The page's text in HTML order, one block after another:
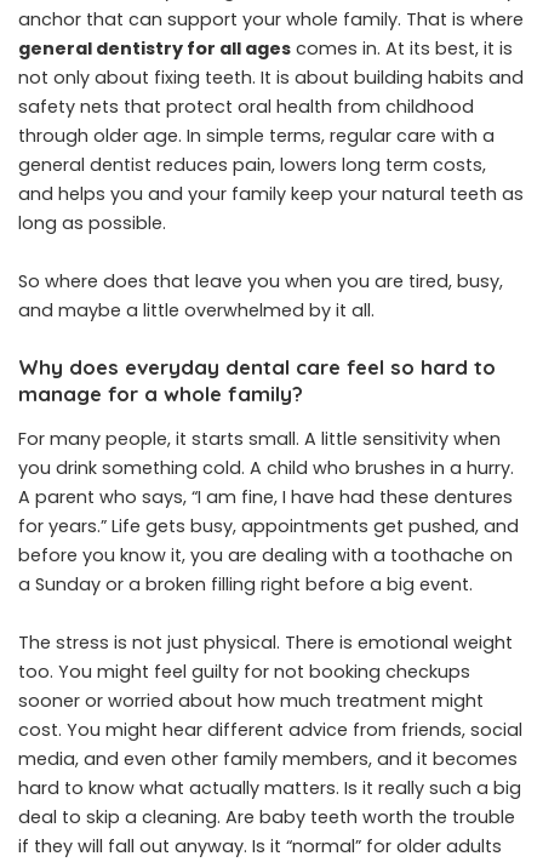
anchor that can support your whole family. That is where
general dentistry for all ages comes in. At its best, it is
not only about fixing teeth. It is about building habits and
safety nets that protect oral health from childhood
through older age. In simple terms, regular care with a
general dentist reduces pain, lowers long term costs,
and helps you and your family keep your natural teeth as
long as possible.
So where does that leave you when you are tired, busy,
and maybe a little overwhelmed by it all.
Why does everyday dental care feel so hard to
manage for a whole family?
For many people, it starts small. A little sensitivity when
you drink something cold. A child who brushes in a hurry.
A parent who says, “I am fine, I have had these dentures
for years.” Life gets busy, appointments get pushed, and
before you know it, you are dealing with a toothache on
a Sunday or a broken filling right before a big event.
The stress is not just physical. There is emotional weight
too. You might feel guilty for not booking checkups
sooner or worried about how much treatment might
cost. You might hear different advice from friends, social
media, and even other family members, and it becomes
hard to know what actually matters. Is it really such a big
deal to skip a cleaning. Are baby teeth worth the trouble
if they will fall out anyway. Is it “normal” for older adults